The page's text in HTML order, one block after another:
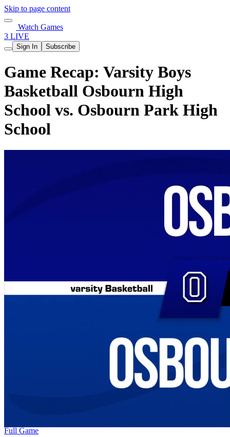
Skip to page content
Watch Games
3 LIVE
Sign In Subscribe
Game Recap: Varsity Boys
Basketball Osbourn High
School vs. Osbourn Park High
School
Full Game